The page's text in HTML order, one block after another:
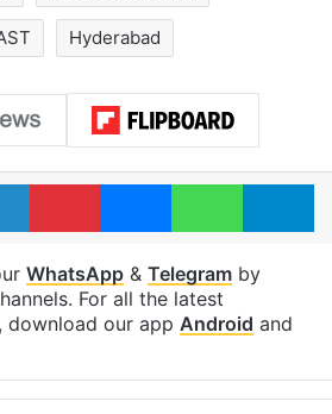
Hyderabad
LinkedInPinterestMessengerWhatsApp
WhatsApp& Telegramby
For all the latest
download our app Android and